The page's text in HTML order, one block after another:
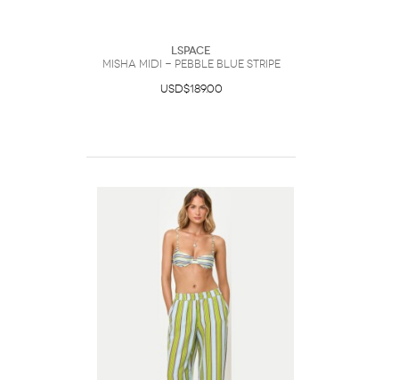
LSpace
Misha Midi - Pebble Blue Stripe
USD$189.00